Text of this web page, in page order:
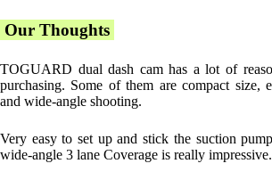
Our Thoughts
TOGUARD dual dash cam has a lot of
purchasing. Some of them are compact size,
and wide-angle shooting.
Very easy to set up and stick the suction
wide-angle 3 lane Coverage is really impressive.